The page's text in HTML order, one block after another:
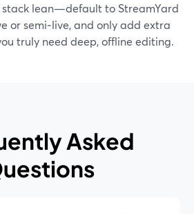
stack lean—default to StreamYard
or semi‑live, and only add extra
truly need deep, offline editing.
Asked